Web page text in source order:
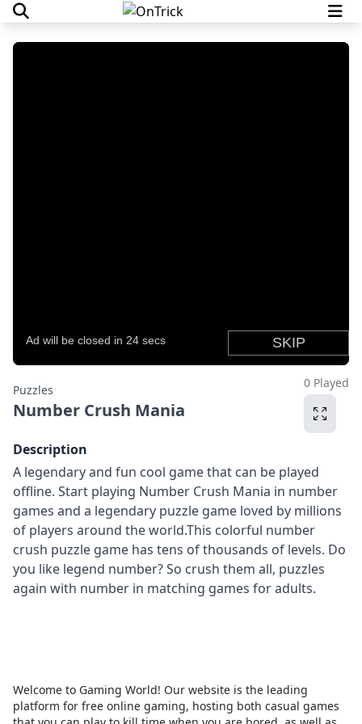
Puzzles
Number Crush Mania
0 Played
Description
A legendary and fun cool game that can be played
offline. Start playing Number Crush Mania in number
games and a legendary puzzle game loved by millions
of players around the world.This colorful number
crush puzzle game has tens of thousands of levels. Do
you like legend number? So crush them all, puzzles
again with number in matching games for adults.
Welcome to Gaming World! Our website is the leading
platform for free online gaming, hosting both casual games